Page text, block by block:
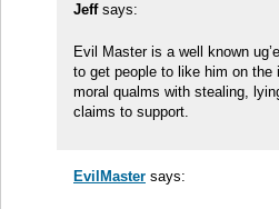
Jeff says:
Evil Master is a well known
to get people to like him on the
moral qualms with stealing,
claims to support.
EvilMaster says: